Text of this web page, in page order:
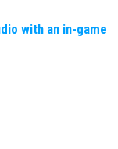
with an in-game